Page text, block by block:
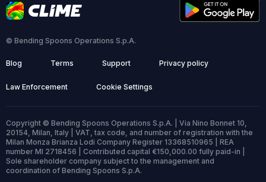
© Bending Spoons Operations S.p.A.
Blog Terms Support Privacy policy
Law Enforcement Cookie Settings
Copyright © Bending Spoons Operations S.p.A. | Via Nino Bonnet 10,
20154, Milan, Italy | VAT, tax code, and number of registration with the
Milan Monza Brianza Lodi Company Register 13368510965 | REA
number MI 2718456 | Contributed capital €150,000.00 fully paid-in |
Sole shareholder company subject to the management and
coordination of Bending Spoons S.p.A.